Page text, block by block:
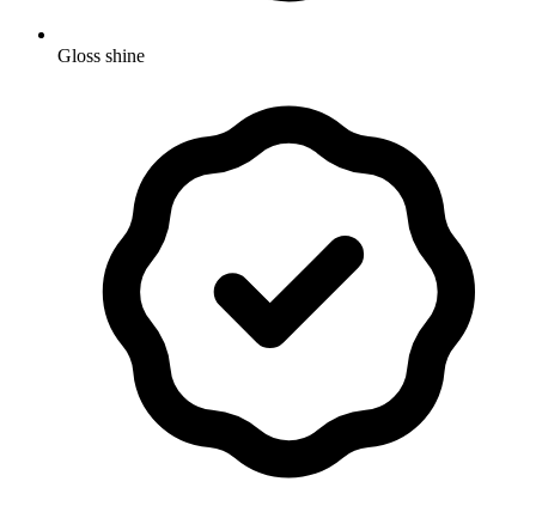
Gloss shine